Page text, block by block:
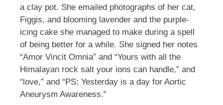
a clay pot. She emailed photographs of her cat,
Figgis, and blooming lavender and the purple-
icing cake she managed to make during a spell
of being better for a while. She signed her notes
“Amor Vincit Omnia” and “Yours with all the
Himalayan rock salt your ions can handle,” and
“love,” and “PS: Yesterday is a day for Aortic
Aneurysm Awareness.”